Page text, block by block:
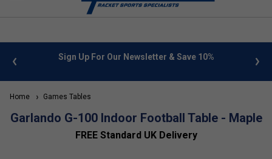
info Sign Up For Our Newsletter & Save 10%
Home Games Tables
Garlando G-100 Indoor Football Table - Maple
FREE Standard UK Delivery